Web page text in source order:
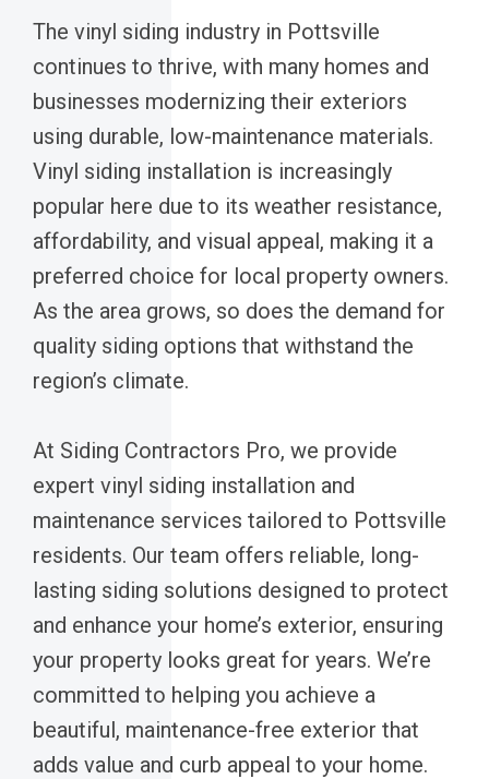
The vinyl siding industry in Pottsville
continues to thrive, with many homes and
businesses modernizing their exteriors
using durable, low-maintenance materials.
Vinyl siding installation is increasingly
popular here due to its weather resistance,
affordability, and visual appeal, making it a
preferred choice for local property owners.
As the area grows, so does the demand for
quality siding options that withstand the
region’s climate.
At Siding Contractors Pro, we provide
expert vinyl siding installation and
maintenance services tailored to Pottsville
residents. Our team offers reliable, long-
lasting siding solutions designed to protect
and enhance your home’s exterior, ensuring
your property looks great for years. We’re
committed to helping you achieve a
beautiful, maintenance-free exterior that
adds value and curb appeal to your home.